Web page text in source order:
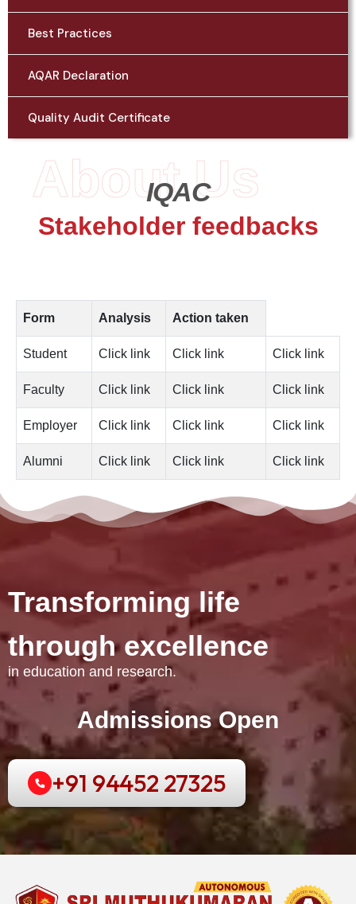
Best Practices
AQAR Declaration
Quality Audit Certificate
About Us
IQAC
Stakeholder feedbacks
Form Analysis Action taken
Student Click link Click link Click link
Faculty Click link Click link Click link
Employer Click link Click link Click link
Alumni Click link Click link Click link
Transforming life
through excellence
in education and research.
Admissions Open
+91 94452 27325